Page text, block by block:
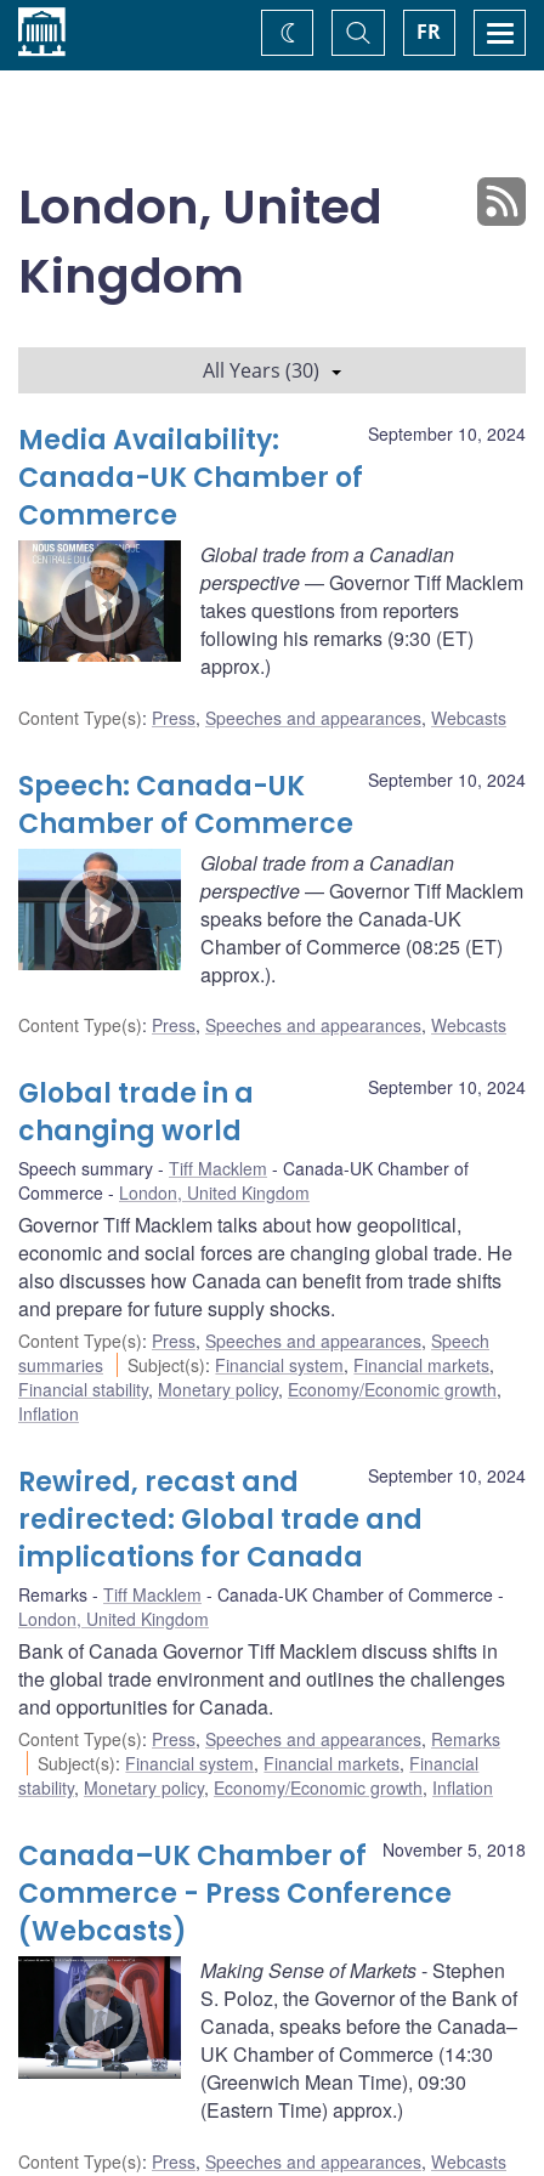
Home FR
Toggle
Search
Change
theme
London, United
Kingdom
All Years (30)
September 10, 2024
Media Availability:
Canada-UK Chamber of
Commerce
Global trade from a Canadian
perspective— Governor Tiff Macklem
takes questions from reporters
following his remarks (9:30 (ET)
approx.)
Content Type(s): Press, Speeches and appearances, Webcasts
September 10, 2024
Speech: Canada-UK
Chamber of Commerce
Global trade from a Canadian
perspective— Governor Tiff Macklem
speaks before the Canada-UK
Chamber of Commerce (08:25 (ET)
approx.).
Content Type(s): Press, Speeches and appearances, Webcasts
September 10, 2024
Global trade in a
changing world
Speech summary Tiff Macklem
Canada-UK Chamber of
Commerce
London, United Kingdom
Governor Tiff Macklem talks about how geopolitical,
economic and social forces are changing global trade. He
also discusses how Canada can benefit from trade shifts
and prepare for future supply shocks.
Content Type(s): Press, Speeches and appearances, Speech
summaries
Subject(s): Financial system, Financial markets,
Financial stability, Monetary policy, Economy/Economic growth,
Inflation
September 10, 2024
Rewired, recast and
redirected: Global trade and
implications for Canada
Remarks Tiff Macklem
Canada-UK Chamber of Commerce
London, United Kingdom
Bank of Canada Governor Tiff Macklem discuss shifts in
the global trade environment and outlines the challenges
and opportunities for Canada.
Content Type(s): Press, Speeches and appearances, Remarks
Subject(s): Financial system, Financial markets, Financial
stability, Monetary policy, Economy/Economic growth, Inflation
November 5, 2018
Canada–UK Chamber of
Commerce - Press Conference
(Webcasts)
Making Sense of Markets- Stephen
S. Poloz, the Governor of the Bank of
Canada, speaks before the Canada–
UK Chamber of Commerce (14:30
(Greenwich Mean Time), 09:30
(Eastern Time) approx.)
Content Type(s): Press, Speeches and appearances, Webcasts